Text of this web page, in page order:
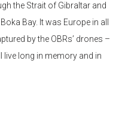
the Strait of Gibraltar and
Bay. It was Europe in all
by the OBRs’ drones –
long in memory and in